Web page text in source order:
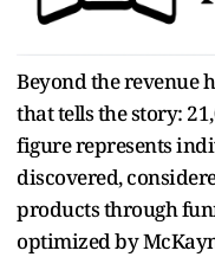
Beyond the revenue
that tells the story:
figure represents
discovered,
products through
optimized by